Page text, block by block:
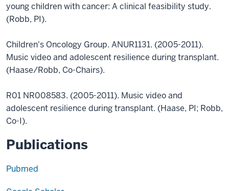
young children with cancer: A clinical feasibility study.
(Robb, PI).
Children's Oncology Group. ANUR1131. (2005-2011).
Music video and adolescent resilience during transplant.
(Haase/Robb, Co-Chairs).
R01 NR008583. (2005-2011). Music video and
adolescent resilience during transplant. (Haase, PI; Robb,
Co-I).
Publications
Pubmed